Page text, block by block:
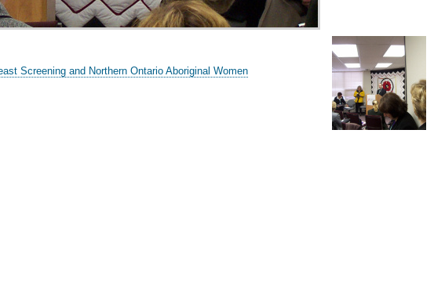
Screening and Northern Ontario Aboriginal Women